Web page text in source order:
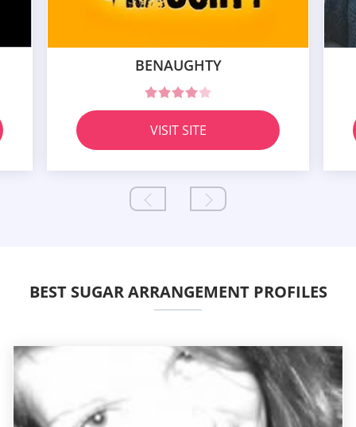
BENAUGHTY
VISIT SITE
BEST SUGAR ARRANGEMENT PROFILES